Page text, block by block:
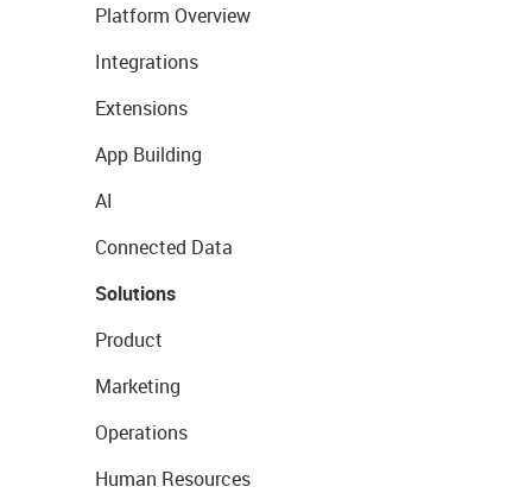
Platform Overview
Integrations
Extensions
App Building
AI
Connected Data
Solutions
Product
Marketing
Operations
Human Resources